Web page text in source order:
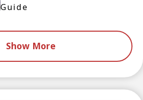
Guide
Show More